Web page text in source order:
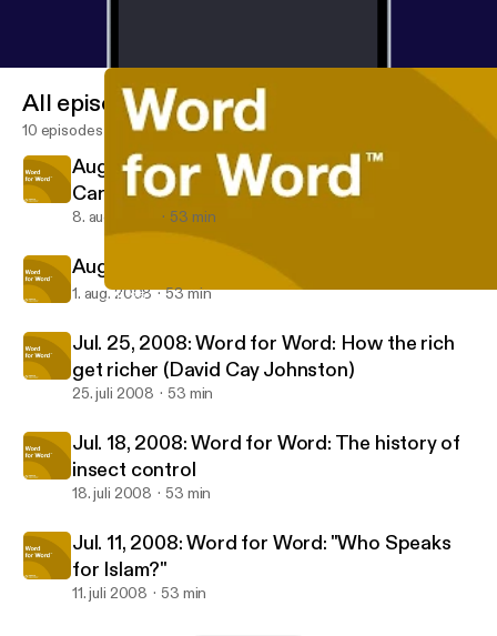
Jul. 25, 2008: Word for Word: How the rich get richer (David
All episodes
10 episodes
Aug. 8, 2008: Word for Word: Stephen L.
Carter
8. aug. 2008 53 min
Aug. 1, 2008: Word for Word: Lincoln Hall
1. aug. 2008 53 min
Jul. 25, 2008: Word for Word: How the rich
get richer (David Cay Johnston)
25. juli 2008 53 min
Jul. 18, 2008: Word for Word: The history of
insect control
18. juli 2008 53 min
Jul. 11, 2008: Word for Word: "Who Speaks
for Islam?"
11. juli 2008 53 min